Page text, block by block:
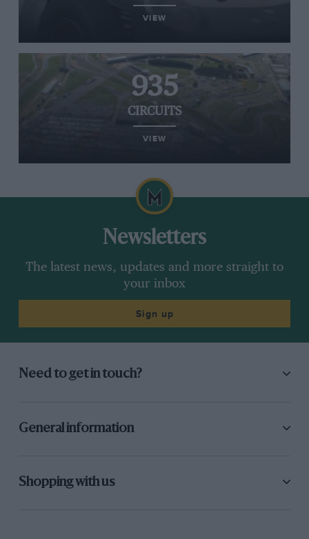
VIEW
935
CIRCUITS
VIEW
Newsletters
The latest news, updates and more straight to
your inbox
Sign up
Need to get in touch?
General information
Shopping with us